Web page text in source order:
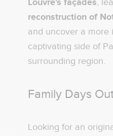
Louvre's façades,
reconstruction of
and uncover a more
captivating side of
surrounding region.
Family Days
Looking for an